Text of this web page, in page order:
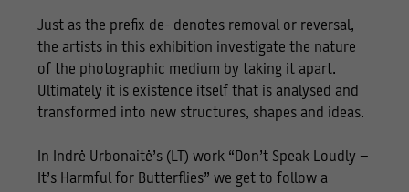
Just as the prefix de- denotes removal or reversal,
the artists in this exhibition investigate the nature
of the photographic medium by taking it apart.
Ultimately it is existence itself that is analysed and
transformed into new structures, shapes and ideas.
In Indrė Urbonaitė’s (LT) work “Don’t Speak Loudly –
It’s Harmful for Butterflies” we get to follow a